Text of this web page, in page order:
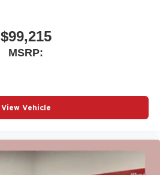
$99,215
MSRP:
View Vehicle